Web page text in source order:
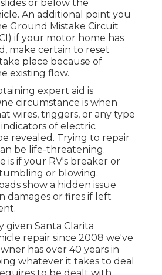
or below the
An additional point you
Ground Mistake Circuit
if your motor home has
make certain to reset
place because of
existing flow.
expert aid is
circumstance is when
wires, triggers, or any type
of electric
revealed. Trying to repair
be life-threatening.
is if your RV's breaker or
or blowing.
show a hidden issue
damages or fires if left
given Santa Clarita
repair since 2008 we've
has over 40 years in
whatever it takes to deal